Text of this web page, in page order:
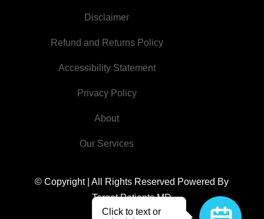
Disclaimer
Refund and Returns Policy
Accessibility Statement
Privacy Policy
About
Our Services
© Copyright | All Rights Reserved Powered By
Target Patients MD